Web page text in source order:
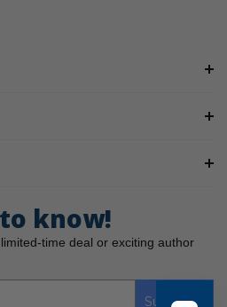
know!
time deal or exciting author
Subscribe